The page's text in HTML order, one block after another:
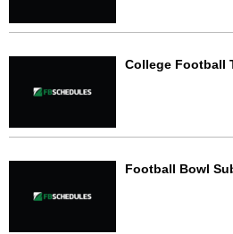
College Football
Football Bowl